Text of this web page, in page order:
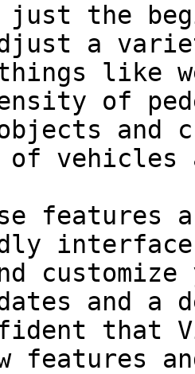
just the
a
like
of
objects and
vehicles
features
and a
that
features